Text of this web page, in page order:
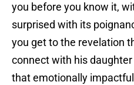
you before you know it,
surprised with its
you get to the revelation
connect with his
that emotionally